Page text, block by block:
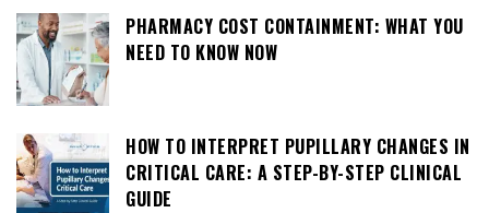
PHARMACY COST CONTAINMENT: WHAT YOU
NEED TO KNOW NOW
HOW TO INTERPRET PUPILLARY CHANGES IN
CRITICAL CARE: A STEP-BY-STEP CLINICAL
GUIDE